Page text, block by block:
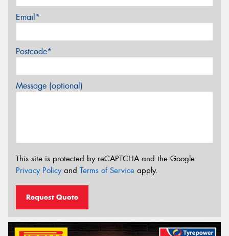
Email*
Postcode*
Message (optional)
This site is protected by reCAPTCHA and the Google
Privacy Policyand Terms of Service apply.
Request Quote